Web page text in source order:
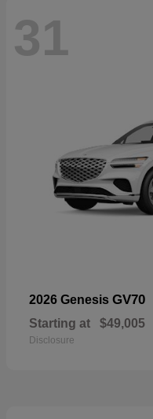
31
2026 Genesis GV70
Starting at $49,005
Disclosure